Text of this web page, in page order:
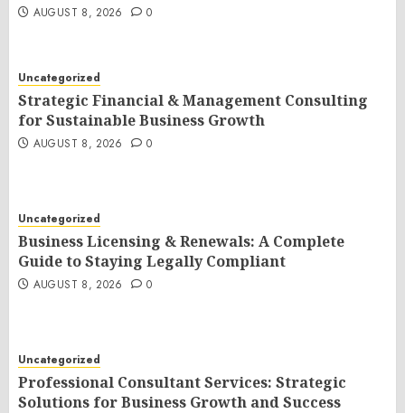
AUGUST 8, 2026 0
Uncategorized
Strategic Financial & Management Consulting
for Sustainable Business Growth
AUGUST 8, 2026 0
Uncategorized
Business Licensing & Renewals: A Complete
Guide to Staying Legally Compliant
AUGUST 8, 2026 0
Uncategorized
Professional Consultant Services: Strategic
Solutions for Business Growth and Success